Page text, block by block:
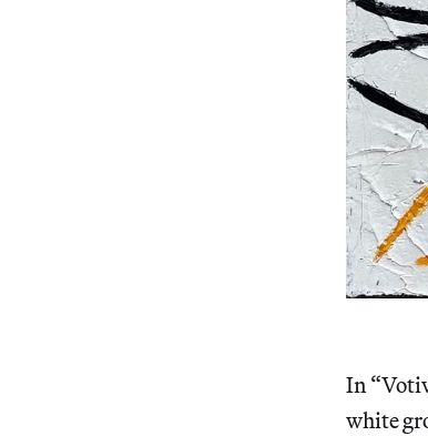
In
white